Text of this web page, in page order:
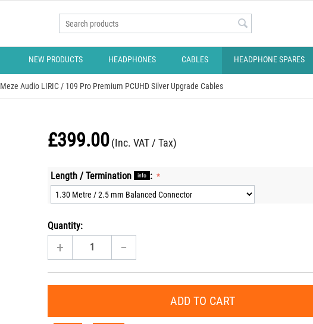
NEW PRODUCTS HEADPHONES CABLES HEADPHONE SPARES
Meze Audio LIRIC / 109 Pro Premium PCUHD Silver Upgrade Cables
£399.00(Inc. VAT / Tax)
Length / Termination info :
Quantity:
+ −
ADD TO CART